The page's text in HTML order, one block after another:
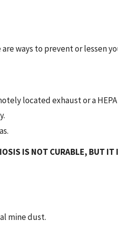
ways to prevent or lessen
located exhaust or a
IS NOT CURABLE, BUT IT
mine dust.